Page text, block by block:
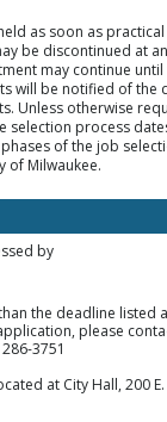
as soon as
be discontinued at
may continue until
will be notified of the
Unless otherwise
selection process
of the job
of Milwaukee.
by
the deadline listed
please
3751
at City Hall, 200